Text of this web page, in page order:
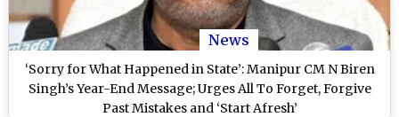
News
‘Sorry for What Happened in State’: Manipur CM N Biren
Singh’s Year-End Message; Urges All To Forget, Forgive
Past Mistakes and ‘Start Afresh’